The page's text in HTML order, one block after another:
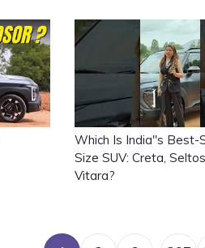
Which Is India"s Best-
Size SUV: Creta,
Vitara?